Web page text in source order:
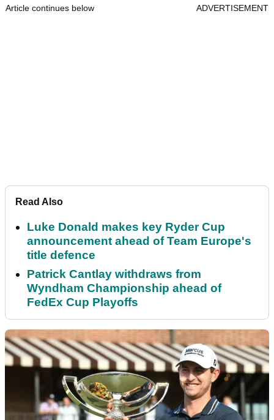
Article continues below ADVERTISEMENT
Read Also
Luke Donald makes key Ryder Cup
announcement ahead of Team Europe's
title defence
Patrick Cantlay withdraws from
Wyndham Championship ahead of
FedEx Cup Playoffs